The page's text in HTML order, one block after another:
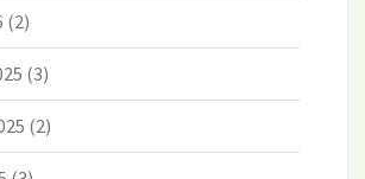
(2)
(3)
(2)